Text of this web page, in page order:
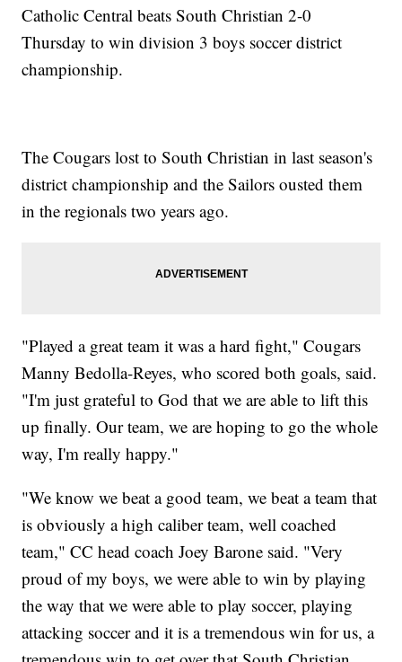
Catholic Central beats South Christian 2-0
Thursday to win division 3 boys soccer district
championship.
The Cougars lost to South Christian in last season's
district championship and the Sailors ousted them
in the regionals two years ago.
"Played a great team it was a hard fight," Cougars
Manny Bedolla-Reyes, who scored both goals, said.
"I'm just grateful to God that we are able to lift this
up finally. Our team, we are hoping to go the whole
way, I'm really happy."
"We know we beat a good team, we beat a team that
is obviously a high caliber team, well coached
team," CC head coach Joey Barone said. "Very
proud of my boys, we were able to win by playing
the way that we were able to play soccer, playing
attacking soccer and it is a tremendous win for us, a